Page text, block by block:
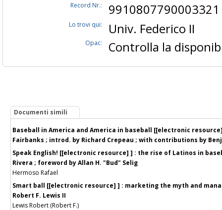
Record Nr.: 9910807790003321
Lo trovi qui: Univ. Federico II
Opac: Controlla la
Documenti simili
Baseball in America and America in baseball [[electronic
Fairbanks ; introd. by Richard Crepeau ; with contributions by
Speak English! [[electronic resource] ] : the rise of Latinos in
Rivera ; foreword by Allan H. "Bud" Selig
Hermoso Rafael
Smart ball [[electronic resource] ] : marketing the myth and
Robert F. Lewis II
Lewis Robert (Robert F.)